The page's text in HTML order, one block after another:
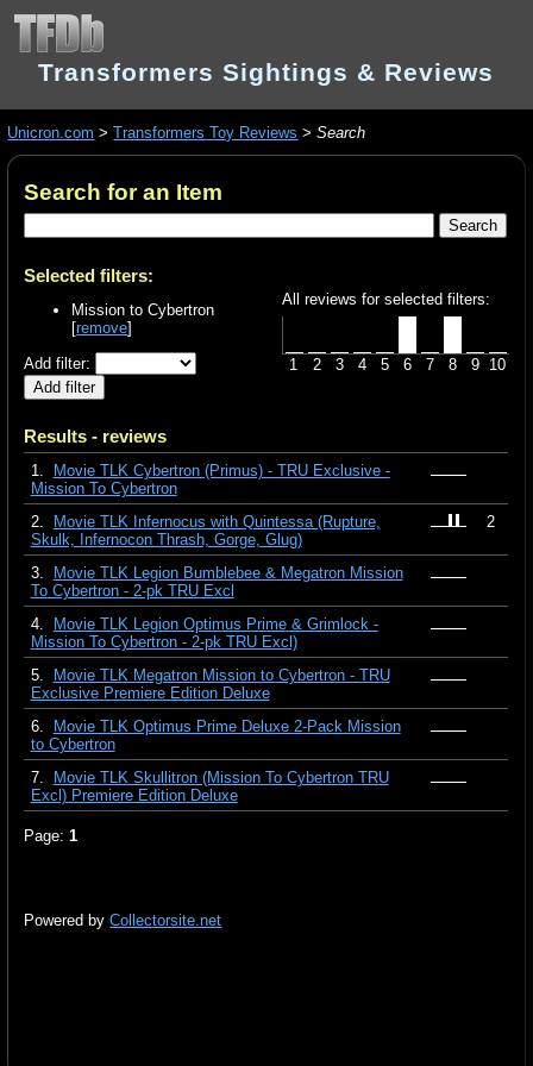
Transformers Sightings & Reviews
Unicron.com >Transformers Toy Reviews >Search
Search for an Item
Selected filters:
All reviews for selected filters:
1 2 3 4 5 6 7 8 9 10
Mission to Cybertron
[remove]
Add filter:
Results - reviews
1.
Movie TLK Cybertron (Primus) - TRU Exclusive -
Mission To Cybertron
2.
Movie TLK Infernocus with Quintessa (Rupture,
Skulk, Infernocon Thrash, Gorge, Glug)
2
3.
Movie TLK Legion Bumblebee & Megatron Mission
To Cybertron - 2-pk TRU Excl
4.
Movie TLK Legion Optimus Prime & Grimlock -
Mission To Cybertron - 2-pk TRU Excl)
5.
Movie TLK Megatron Mission to Cybertron - TRU
Exclusive Premiere Edition Deluxe
6.
Movie TLK Optimus Prime Deluxe 2-Pack Mission
to Cybertron
7.
Movie TLK Skullitron (Mission To Cybertron TRU
Excl) Premiere Edition Deluxe
Page:1
Powered byCollectorsite.net